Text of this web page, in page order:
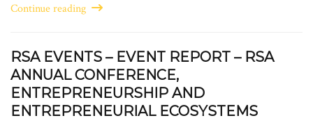
Continue reading
RSA EVENTS – EVENT REPORT – RSA
ANNUAL CONFERENCE,
ENTREPRENEURSHIP AND
ENTREPRENEURIAL ECOSYSTEMS